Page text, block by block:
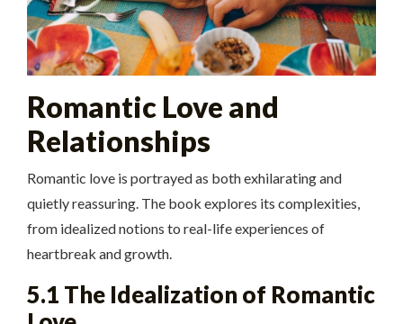
Romantic Love and
Relationships
Romantic love is portrayed as both exhilarating and
quietly reassuring. The book explores its complexities,
from idealized notions to real-life experiences of
heartbreak and growth.
5.1 The Idealization of Romantic